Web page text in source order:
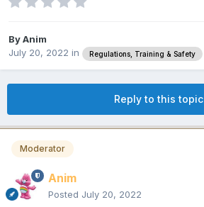
ByAnim
July 20, 2022 in Regulations, Training & Safety
Reply to this topic
Moderator
Anim
Posted July 20, 2022